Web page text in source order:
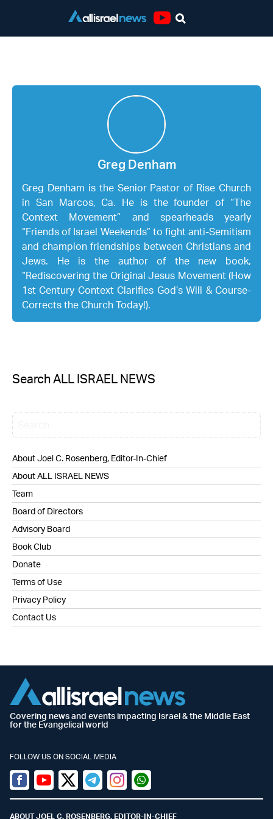
Greg Denham
Greg Denham is the Senior Pastor of Rise Church
in San Marcos, Ca. He is the founder of “The
Context Movement” and spearheads yearly
“Friends of Israel Weekends” to fight anti-Semitism
and champion friendships between Christians and
Jews. He is the author of the new book,
“Rediscovering the Original Jesus Movement (How
1st Century Context Clarifies God’s Will & Course-
Corrects the Church Today!).
Search ALL ISRAEL NEWS
About Joel C. Rosenberg, Editor-In-Chief
About ALL ISRAEL NEWS
Team
Board of Directors
Advisory Board
Book Club
Donate
Terms of Use
Privacy Policy
Contact Us
Covering news and events impacting Israel & the Middle East
for the Evangelical world
FOLLOW US ON SOCIAL MEDIA
Facebook
YoutubeTwitter (X)
TelegramInstagramWhatsapp
ABOUT JOEL C. ROSENBERG, EDITOR-IN-CHIEF